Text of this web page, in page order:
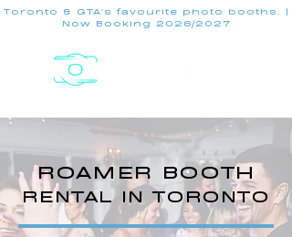
Toronto & GTA's favourite photo booths. |
Now Booking 2026/2027
ROAMER BOOTH
RENTAL IN TORONTO